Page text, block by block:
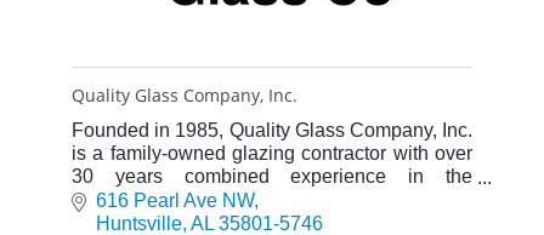
Quality Glass Company, Inc.
Founded in 1985, Quality Glass Company, Inc.
is a family-owned glazing contractor with over
30 years combined experience in the
commercial glazing industry.
616 Pearl Ave NW
Huntsville AL 35801-5746